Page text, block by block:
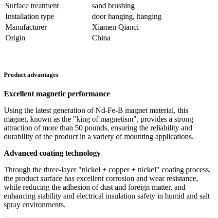
Surface treatment
sand brushing
Installation type
door hanging, hanging
Manufacturer
Xiamen Qianci
Origin
China
Product advantages
Excellent magnetic performance
Using the latest generation of Nd-Fe-B magnet material, this
magnet, known as the "king of magnetism", provides a strong
attraction of more than 50 pounds, ensuring the reliability and
durability of the product in a variety of mounting applications.
Advanced coating technology
Through the three-layer "nickel + copper + nickel" coating process,
the product surface has excellent corrosion and wear resistance,
while reducing the adhesion of dust and foreign matter, and
enhancing stability and electrical insulation safety in humid and salt
spray environments.